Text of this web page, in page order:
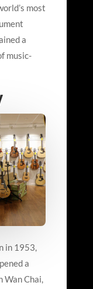
most
a
music-
in 1953,
a
Wan Chai,